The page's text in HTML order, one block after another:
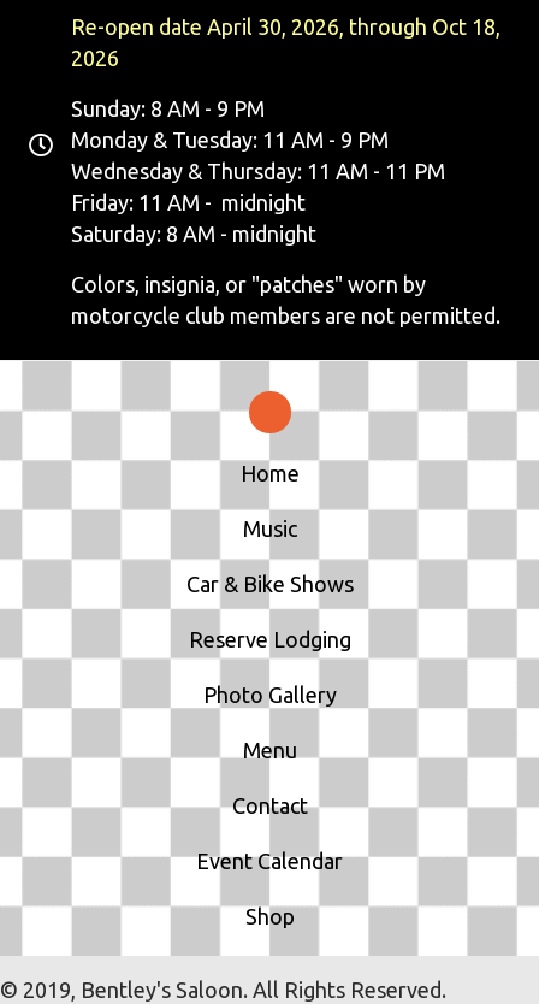
Re-open date April 30, 2026, through Oct 18,
2026
Sunday: 8 AM - 9 PM
Monday & Tuesday: 11 AM - 9 PM
Wednesday & Thursday: 11 AM - 11 PM
Friday: 11 AM - midnight
Saturday: 8 AM - midnight
Colors, insignia, or "patches" worn by
motorcycle club members are not permitted.
Home
Music
Car & Bike Shows
Reserve Lodging
Photo Gallery
Menu
Contact
Event Calendar
Shop
© 2019, Bentley's Saloon. All Rights Reserved.